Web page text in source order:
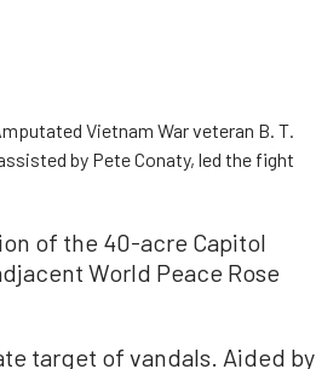
Vietnam War veteran B. T.
by Pete Conaty, led the fight
of the 40-acre Capitol
World Peace Rose
target of vandals. Aided by